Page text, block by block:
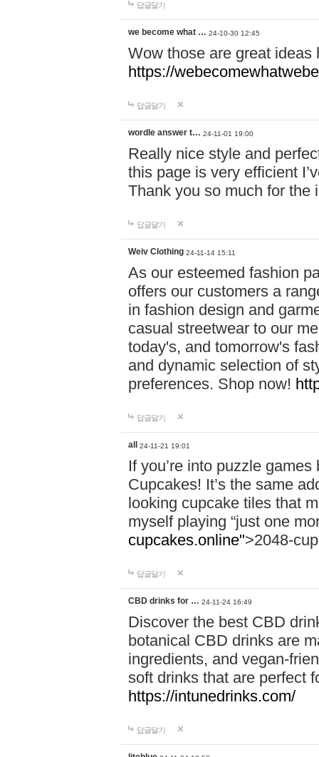
답글달기
we become what … 24-10-30 12:45
Wow those are great
https://
답글달기
wordle answer t… 24-11-01 19:00
Really nice style and
this page is very efficient
Thank you so much for the
답글달기
Weiv Clothing 24-11-14 15:11
As our esteemed fashion
offers our customers a
in fashion design and
casual streetwear to our
today's, and tomorrow's
and dynamic selection of
preferences. Shop now!
답글달기
all 24-11-21 19:01
If you’re into puzzle
Cupcakes! It’s the same
looking cupcake tiles that
myself playing “just one
cupcakes.online">2048-
답글달기
CBD drinks for … 24-11-24 16:49
Discover the best CBD
botanical CBD drinks are
ingredients, and vegan-
soft drinks that are perfect
https://intunedrinks.com/
답글달기